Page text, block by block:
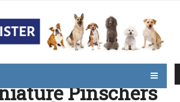
Pinschers